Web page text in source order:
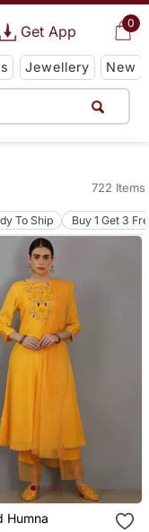
0
Get App
Jewellery New
722 Items
To Ship Buy 1 Get 3
Humna